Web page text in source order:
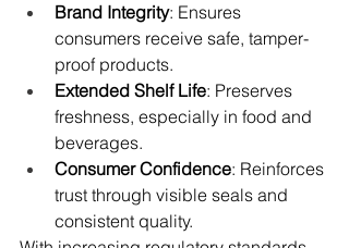
Brand Integrity: Ensures
consumers receive safe, tamper-
proof products.
Extended Shelf Life: Preserves
freshness, especially in food and
beverages.
Consumer Confidence: Reinforces
trust through visible seals and
consistent quality.